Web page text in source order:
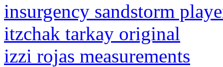
insurgency sandstorm
itzchak tarkay original
izzi rojas measurements